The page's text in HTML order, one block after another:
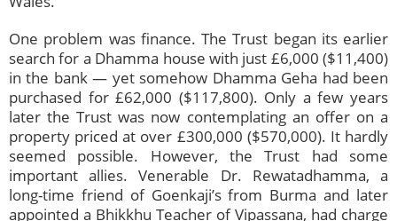
One problem was finance. The Trust began its earlier
search for a Dhamma house with just £6,000 ($11,400)
in the bank — yet somehow Dhamma Geha had been
purchased for £62,000 ($117,800). Only a few years
later the Trust was now contemplating an offer on a
property priced at over £300,000 ($570,000). It hardly
seemed possible. However, the Trust had some
important allies. Venerable Dr. Rewatadhamma, a
long-time friend of Goenkaji’s from Burma and later
appointed a Bhikkhu Teacher of Vipassana, had charge